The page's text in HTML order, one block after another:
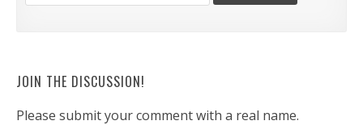
JOIN THE DISCUSSION!
Please submit your comment with a real name.